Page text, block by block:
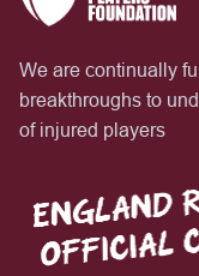
We are continually
breakthroughs to
of injured players